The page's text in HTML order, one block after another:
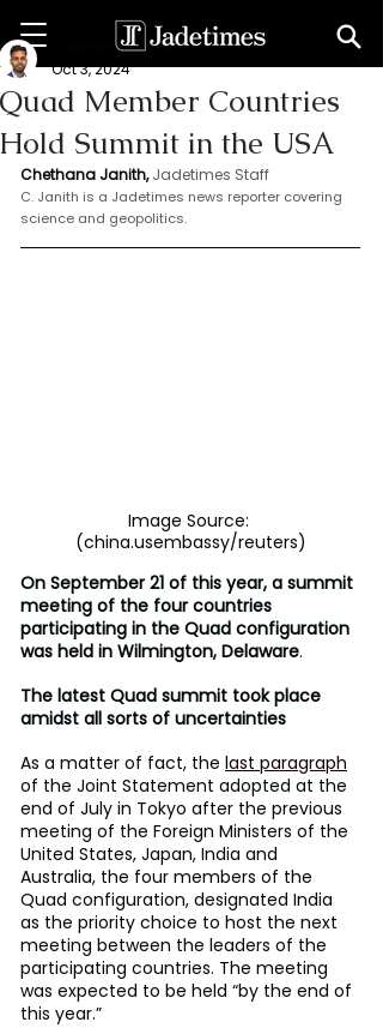
Quad Member Countries
Hold Summit in the USA
Chethana Janith
Oct 3, 2024
Chethana Janith, Jadetimes Staff
C. Janith is a Jadetimes news reporter covering
science and geopolitics.
Image Source:
(china.usembassy/reuters)
On September 21 of this year, a summit
meeting of the four countries
participating in the Quad configuration
was held in Wilmington, Delaware.
The latest Quad summit took place
amidst all sorts of uncertainties
As a matter of fact, the last paragraph
of the Joint Statement adopted at the
end of July in Tokyo after the previous
meeting of the Foreign Ministers of the
United States, Japan, India and
Australia, the four members of the
Quad configuration, designated India
as the priority choice to host the next
meeting between the leaders of the
participating countries. The meeting
was expected to be held “by the end of
this year.”